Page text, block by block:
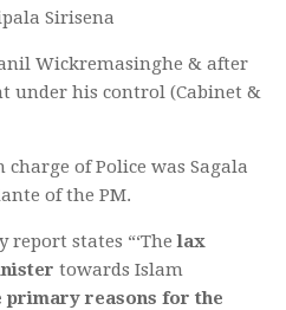
Sirisena
Wickremasinghe & after
under his control (Cabinet &
of Police was Sagala
of the PM.
report states “‘Thelax
towards Islam
primary reasons for the